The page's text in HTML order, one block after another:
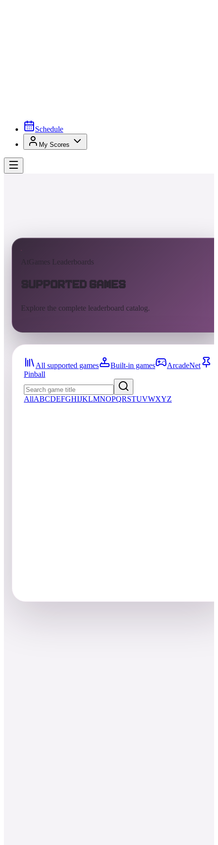
Schedule
My Scores
AtGames Leaderboards
Supported Games
Explore the complete leaderboard catalog.
All supported games Built-in games
ArcadeNet
Pinball
AllABCDEFGHIJKLMNOPQRSTUVWXYZ